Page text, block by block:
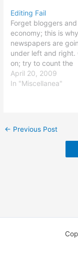
faculties... in latin!
Editing Fail
Forget bloggers
economy; this is why
newspapers are
under left and right.
on; try to count the
grammatical errors.
not to be distracted
good understanding
April 20, 2009
In "Miscellanea"
← Previous Post